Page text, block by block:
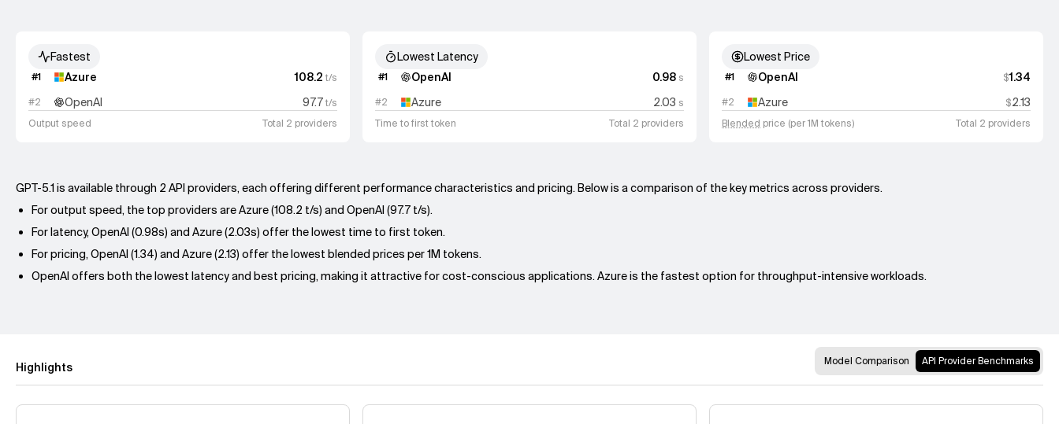
Fastest
#1 Azure 108.2 t/s
#2 OpenAI 97.7t/s
Output speed
Total 2 providers
Lowest Latency
#1 OpenAI 0.98 s
#2 Azure 2.03 s
Time to first token
Total 2 providers
Lowest Price
#1 OpenAI $1.34
#2 Azure $2.13
Blended price (per 1M tokens) Total 2 providers
GPT-5.1 is available through 2 API providers, each offering different performance characteristics and pricing. Below is a comparison of the key metrics across providers.
For output speed, the top providers are Azure (108.2 t/s) and OpenAI (97.7 t/s).
For latency, OpenAI (0.98s) and Azure (2.03s) offer the lowest time to first token.
For pricing, OpenAI (1.34) and Azure (2.13) offer the lowest blended prices per 1M tokens.
OpenAI offers both the lowest latency and best pricing, making it attractive for cost-conscious applications. Azure is the fastest option for throughput-intensive workloads.
Model Comparison API Provider Benchmarks
Highlights